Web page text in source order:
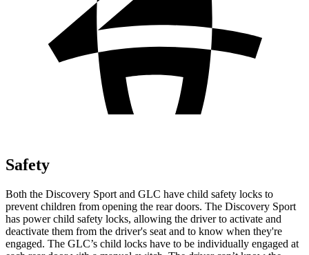
Safety
Both the Discovery Sport and GLC have child safety locks to
prevent children from opening the rear doors. The Discovery Sport
has power child safety locks, allowing the driver to activate and
deactivate them from the driver's seat and to know when they're
engaged. The GLC’s child locks have to be individually engaged at